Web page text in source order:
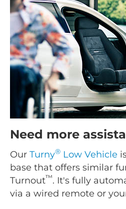
Need more
Our Turny® Low Vehicle
base that offers similar
Turnout™. It's fully
via a wired remote or